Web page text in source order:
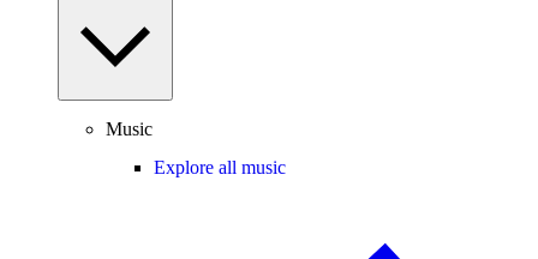
Music
Explore all music